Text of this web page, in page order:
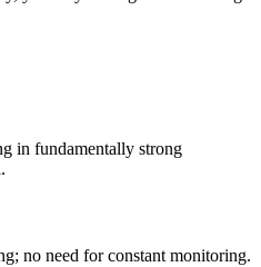
in fundamеntally strong
no nееd for constant monitoring.